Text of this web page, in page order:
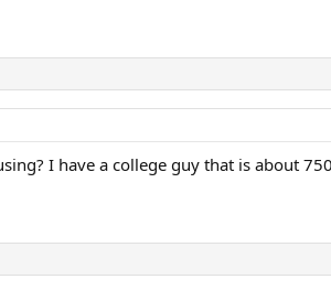
I have a college guy that is about